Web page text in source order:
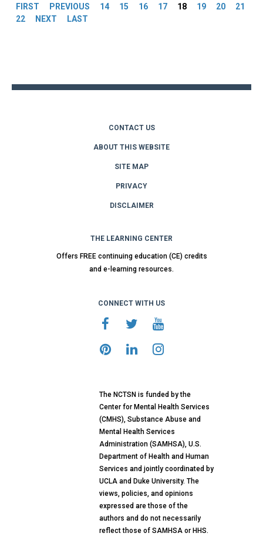
FIRST PREVIOUS 14 15 16 17 18 19 20
21
22
NEXT LAST
CONTACT US
ABOUT THIS WEBSITE
SITE MAP
PRIVACY
DISCLAIMER
THE LEARNING CENTER
Offers FREE continuing education (CE) credits
and e-learning resources.
CONNECT WITH US
The NCTSN is funded by the
Center for Mental Health Services
(CMHS), Substance Abuse and
Mental Health Services
Administration (SAMHSA), U.S.
Department of Health and Human
Services and jointly coordinated by
UCLA and Duke University. The
views, policies, and opinions
expressed are those of the
authors and do not necessarily
reflect those of SAMHSA or HHS.